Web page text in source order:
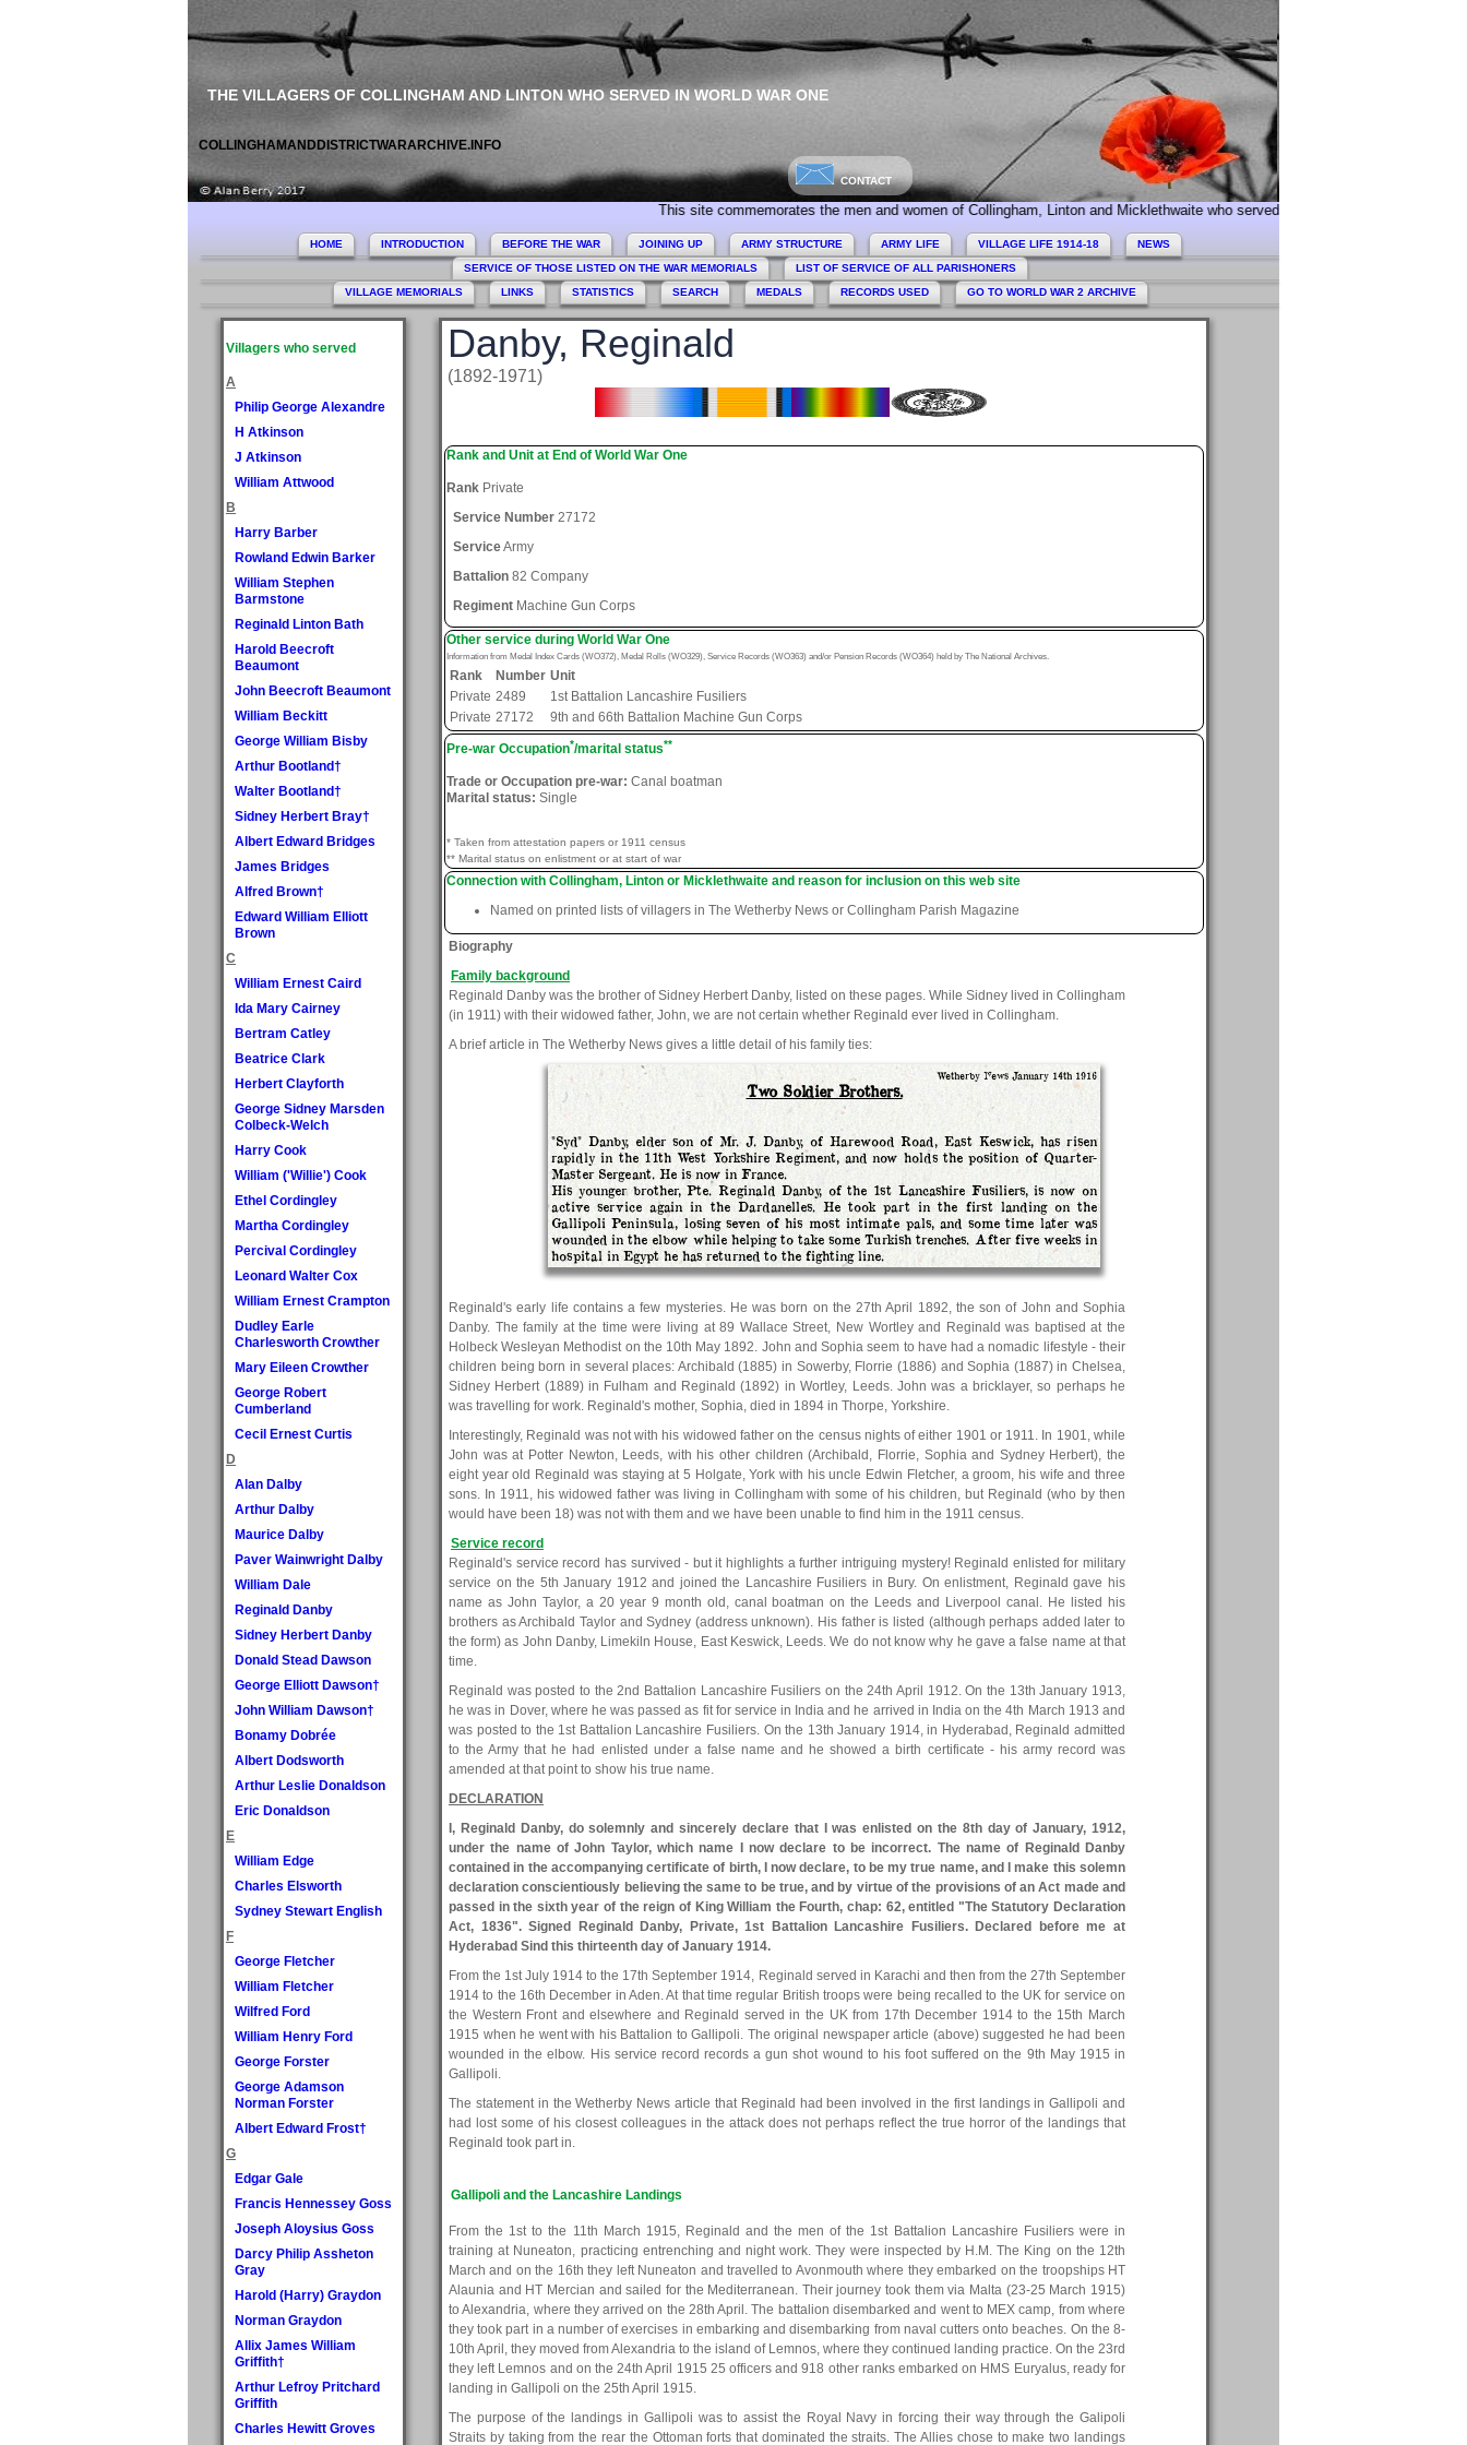
THE VILLAGERS OF COLLINGHAM AND LINTON WHO SERVED IN WORLD WAR ONE
COLLINGHAMANDDISTRICTWARARCHIVE.INFO
CONTACT
This site commemorates the men and women of Collingham, Linton and Micklethwaite who served during World War 1. Today we
HOME INTRODUCTION BEFORE THE WAR JOINING UP ARMY STRUCTURE ARMY LIFE VILLAGE LIFE 1914-18
NEWS
SERVICE OF THOSE LISTED ON THE WAR MEMORIALS
LIST OF SERVICE OF ALL PARISHONERS
VILLAGE MEMORIALS
LINKS STATISTICS SEARCH MEDALS RECORDS USED GO TO WORLD WAR 2 ARCHIVE
Villagers who served
A
Philip George Alexandre
H Atkinson
J Atkinson
William Attwood
B
Harry Barber
Rowland Edwin Barker
William Stephen
Barmstone
Reginald Linton Bath
Harold Beecroft
Beaumont
John Beecroft Beaumont
William Beckitt
George William Bisby
Arthur Bootland†
Walter Bootland†
Sidney Herbert Bray†
Albert Edward Bridges
James Bridges
Alfred Brown†
Edward William Elliott
Brown
C
William Ernest Caird
Ida Mary Cairney
Bertram Catley
Beatrice Clark
Herbert Clayforth
George Sidney Marsden
Colbeck-Welch
Harry Cook
William ('Willie') Cook
Ethel Cordingley
Martha Cordingley
Percival Cordingley
Leonard Walter Cox
William Ernest Crampton
Dudley Earle
Charlesworth Crowther
Mary Eileen Crowther
George Robert
Cumberland
Cecil Ernest Curtis
D
Alan Dalby
Arthur Dalby
Maurice Dalby
Paver Wainwright Dalby
William Dale
Reginald Danby
Sidney Herbert Danby
Donald Stead Dawson
George Elliott Dawson†
John William Dawson†
Bonamy Dobrée
Albert Dodsworth
Arthur Leslie Donaldson
Eric Donaldson
E
William Edge
Charles Elsworth
Sydney Stewart English
F
George Fletcher
William Fletcher
Wilfred Ford
William Henry Ford
George Forster
George Adamson
Norman Forster
Albert Edward Frost†
G
Edgar Gale
Francis Hennessey Goss
Joseph Aloysius Goss
Darcy Philip Assheton
Gray
Harold (Harry) Graydon
Norman Graydon
Allix James William
Griffith†
Arthur Lefroy Pritchard
Griffith
Charles Hewitt Groves
Danby, Reginald
(1892-1971)
Rank and Unit at End of World War One
Rank Private
Service Number 27172
ServiceArmy
Battalion 82 Company
Regiment Machine Gun Corps
Other service during World War One
Information from Medal Index Cards (WO372), Medal Rolls (WO329), Service Records (WO363) and/or Pension Records (WO364) held by The National Archives.
Rank Number Unit
Private 2489
1st Battalion Lancashire Fusiliers
Private 27172 9th and 66th Battalion Machine Gun Corps
Pre-war Occupation*/marital status**
Trade or Occupation pre-war: Canal boatman
Marital status: Single
* Taken from attestation papers or 1911 census
** Marital status on enlistment or at start of war
Connection with Collingham, Linton or Micklethwaite and reason for inclusion on this web site
Named on printed lists of villagers in The Wetherby News or Collingham Parish Magazine
Biography
Family background
Reginald Danby was the brother of Sidney Herbert Danby, listed on these pages. While Sidney lived in Collingham
(in 1911) with their widowed father, John, we are not certain whether Reginald ever lived in Collingham.
A brief article in The Wetherby News gives a little detail of his family ties:
Wetherby News January 14th 1916
Two Soldier Brothers.
"Syd" Danby, elder son of Mr. J. Danby, of Harewood Road, East Keswick, has risen
rapidly in the 11th West Yorkshire Regiment, and now holds the position of Quarter-
Master Sergeant. He is now in France.
His younger brother, Pte. Reginald Danby, of the 1st Lancashire Fusiliers, is now on
active service again in the Dardanelles. He took part in the first landing on the
Gallipoli Peninsula, losing seven of his most intimate pals, and some time later was
wounded in the elbow while helping to take some Turkish trenches. After five weeks in
hospital in Egypt he has returned to the fighting line.
Reginald's early life contains a few mysteries. He was born on the 27th April 1892, the son of John and Sophia
Danby. The family at the time were living at 89 Wallace Street, New Wortley and Reginald was baptised at the
Holbeck Wesleyan Methodist on the 10th May 1892. John and Sophia seem to have had a nomadic lifestyle - their
children being born in several places: Archibald (1885) in Sowerby, Florrie (1886) and Sophia (1887) in Chelsea,
Sidney Herbert (1889) in Fulham and Reginald (1892) in Wortley, Leeds. John was a bricklayer, so perhaps he
was travelling for work. Reginald's mother, Sophia, died in 1894 in Thorpe, Yorkshire.
Interestingly, Reginald was not with his widowed father on the census nights of either 1901 or 1911. In 1901, while
John was at Potter Newton, Leeds, with his other children (Archibald, Florrie, Sophia and Sydney Herbert), the
eight year old Reginald was staying at 5 Holgate, York with his uncle Edwin Fletcher, a groom, his wife and three
sons. In 1911, his widowed father was living in Collingham with some of his children, but Reginald (who by then
would have been 18) was not with them and we have been unable to find him in the 1911 census.
Service record
Reginald's service record has survived - but it highlights a further intriguing mystery! Reginald enlisted for military
service on the 5th January 1912 and joined the Lancashire Fusiliers in Bury. On enlistment, Reginald gave his
name as John Taylor, a 20 year 9 month old, canal boatman on the Leeds and Liverpool canal. He listed his
brothers as Archibald Taylor and Sydney (address unknown). His father is listed (although perhaps added later to
the form) as John Danby, Limekiln House, East Keswick, Leeds. We do not know why he gave a false name at that
time.
Reginald was posted to the 2nd Battalion Lancashire Fusiliers on the 24th April 1912. On the 13th January 1913,
he was in Dover, where he was passed as fit for service in India and he arrived in India on the 4th March 1913 and
was posted to the 1st Battalion Lancashire Fusiliers. On the 13th January 1914, in Hyderabad, Reginald admitted
to the Army that he had enlisted under a false name and he showed a birth certificate - his army record was
amended at that point to show his true name.
DECLARATION
I, Reginald Danby, do solemnly and sincerely declare that I was enlisted on the 8th day of January, 1912,
under the name of John Taylor, which name I now declare to be incorrect. The name of Reginald Danby
contained in the accompanying certificate of birth, I now declare, to be my true name, and I make this solemn
declaration conscientiously believing the same to be true, and by virtue of the provisions of an Act made and
passed in the sixth year of the reign of King William the Fourth, chap: 62, entitled "The Statutory Declaration
Act, 1836". Signed Reginald Danby, Private, 1st Battalion Lancashire Fusiliers. Declared before me at
Hyderabad Sind this thirteenth day of January 1914.
From the 1st July 1914 to the 17th September 1914, Reginald served in Karachi and then from the 27th September
1914 to the 16th December in Aden. At that time regular British troops were being recalled to the UK for service on
the Western Front and elsewhere and Reginald served in the UK from 17th December 1914 to the 15th March
1915 when he went with his Battalion to Gallipoli. The original newspaper article (above) suggested he had been
wounded in the elbow. His service record records a gun shot wound to his foot suffered on the 9th May 1915 in
Gallipoli.
The statement in the Wetherby News article that Reginald had been involved in the first landings in Gallipoli and
had lost some of his closest colleagues in the attack does not perhaps reflect the true horror of the landings that
Reginald took part in.
Gallipoli and the Lancashire Landings
From the 1st to the 11th March 1915, Reginald and the men of the 1st Battalion Lancashire Fusiliers were in
training at Nuneaton, practicing entrenching and night work. They were inspected by H.M. The King on the 12th
March and on the 16th they left Nuneaton and travelled to Avonmouth where they embarked on the troopships HT
Alaunia and HT Mercian and sailed for the Mediterranean. Their journey took them via Malta (23-25 March 1915)
to Alexandria, where they arrived on the 28th April. The battalion disembarked and went to MEX camp, from where
they took part in a number of exercises in embarking and disembarking from naval cutters onto beaches. On the 8-
10th April, they moved from Alexandria to the island of Lemnos, where they continued landing practice. On the 23rd
they left Lemnos and on the 24th April 1915 25 officers and 918 other ranks embarked on HMS Euryalus, ready for
landing in Gallipoli on the 25th April 1915.
The purpose of the landings in Gallipoli was to assist the Royal Navy in forcing their way through the Galipoli
Straits by taking from the rear the Ottoman forts that dominated the straits. The Allies chose to make two landings